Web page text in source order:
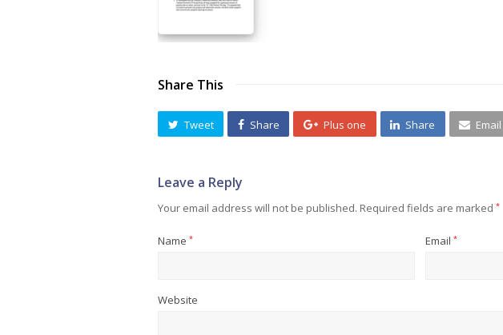
Share This
Tweet Share Plus one Share Email
Leave a Reply
Your email address will not be published. Required fields are marked *
Name * Email*
Website